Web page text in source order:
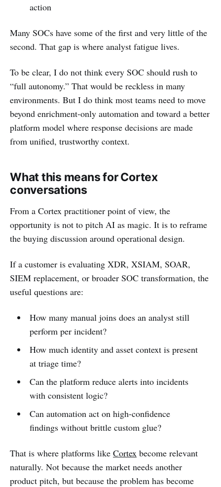
action
Many SOCs have some of the first and very little of the
second. That gap is where analyst fatigue lives.
To be clear, I do not think every SOC should rush to
“full autonomy.” That would be reckless in many
environments. But I do think most teams need to move
beyond enrichment-only automation and toward a better
platform model where response decisions are made
from unified, trustworthy context.
What this means for Cortex
conversations
From a Cortex practitioner point of view, the
opportunity is not to pitch AI as magic. It is to reframe
the buying discussion around operational design.
If a customer is evaluating XDR, XSIAM, SOAR,
SIEM replacement, or broader SOC transformation, the
useful questions are:
How many manual joins does an analyst still
perform per incident?
How much identity and asset context is present
at triage time?
Can the platform reduce alerts into incidents
with consistent logic?
Can automation act on high-confidence
findings without brittle custom glue?
That is where platforms like Cortex become relevant
naturally. Not because the market needs another
product pitch, but because the problem has become